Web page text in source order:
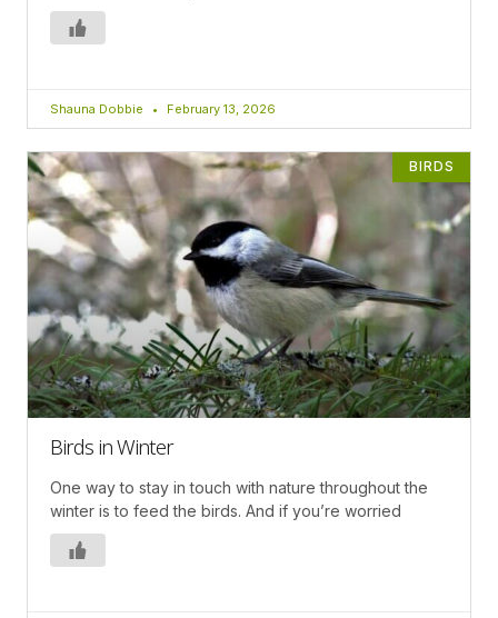
Shauna Dobbie February 13, 2026
BIRDS
Birds in Winter
One way to stay in touch with nature throughout the
winter is to feed the birds. And if you’re worried